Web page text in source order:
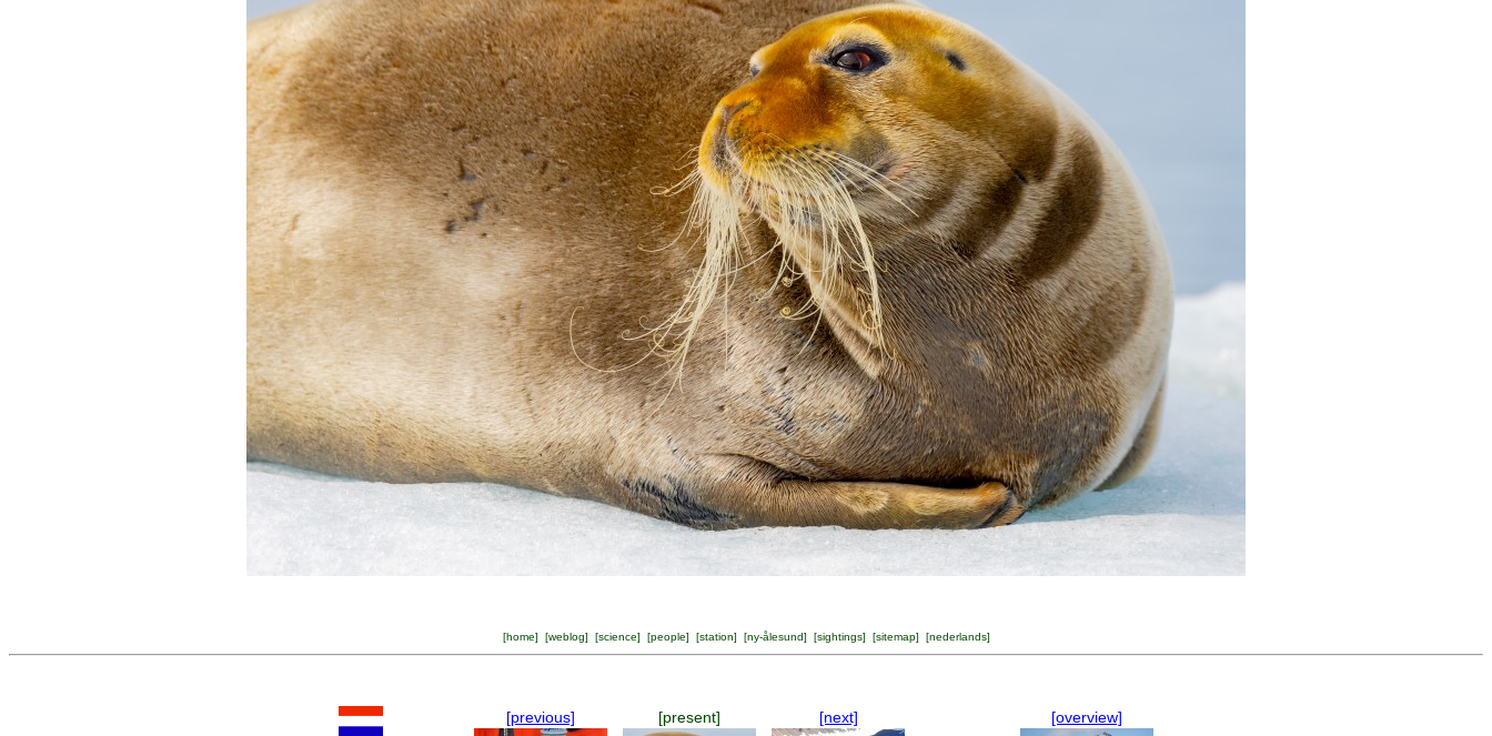
[home] [weblog] [science] [people] [station] [ny-ålesund] [sightings] [sitemap] [nederlands]
[previous] [present] [next] [overview]